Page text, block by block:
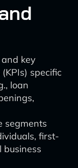
key
specific
loan
segments
first-
business